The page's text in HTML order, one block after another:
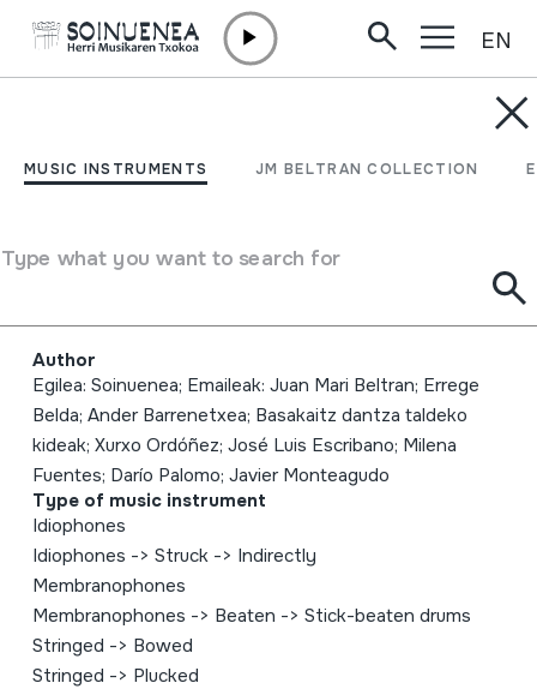
MUSIC INSTRUMENTS JM BELTRAN COLLECTION
Type what you want to search for
EN
2017-01-14; HM Neguko
herri-dantzak; Balbarda;
Author
Egilea: Soinuenea; Emaileak: Juan Mari Beltran; Errege
Belda; Ander Barrenetxea; Basakaitz dantza taldeko
kideak; Xurxo Ordóñez; José Luis Escribano; Milena
Fuentes; Darío Palomo; Javier Monteagudo
Type of music instrument
Idiophones
Idiophones -> Struck-> Indirectly
Membranophones
Membranophones -> Beaten -> Stick-beaten drums
Stringed -> Bowed
Stringed -> Plucked